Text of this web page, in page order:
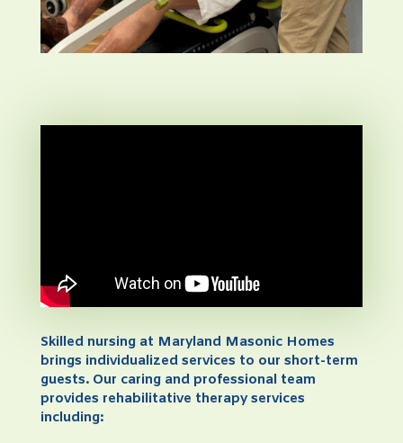
Skilled nursing at Maryland Masonic Homes
brings individualized services to our short-term
guests. Our caring and professional team
provides rehabilitative therapy services
including: